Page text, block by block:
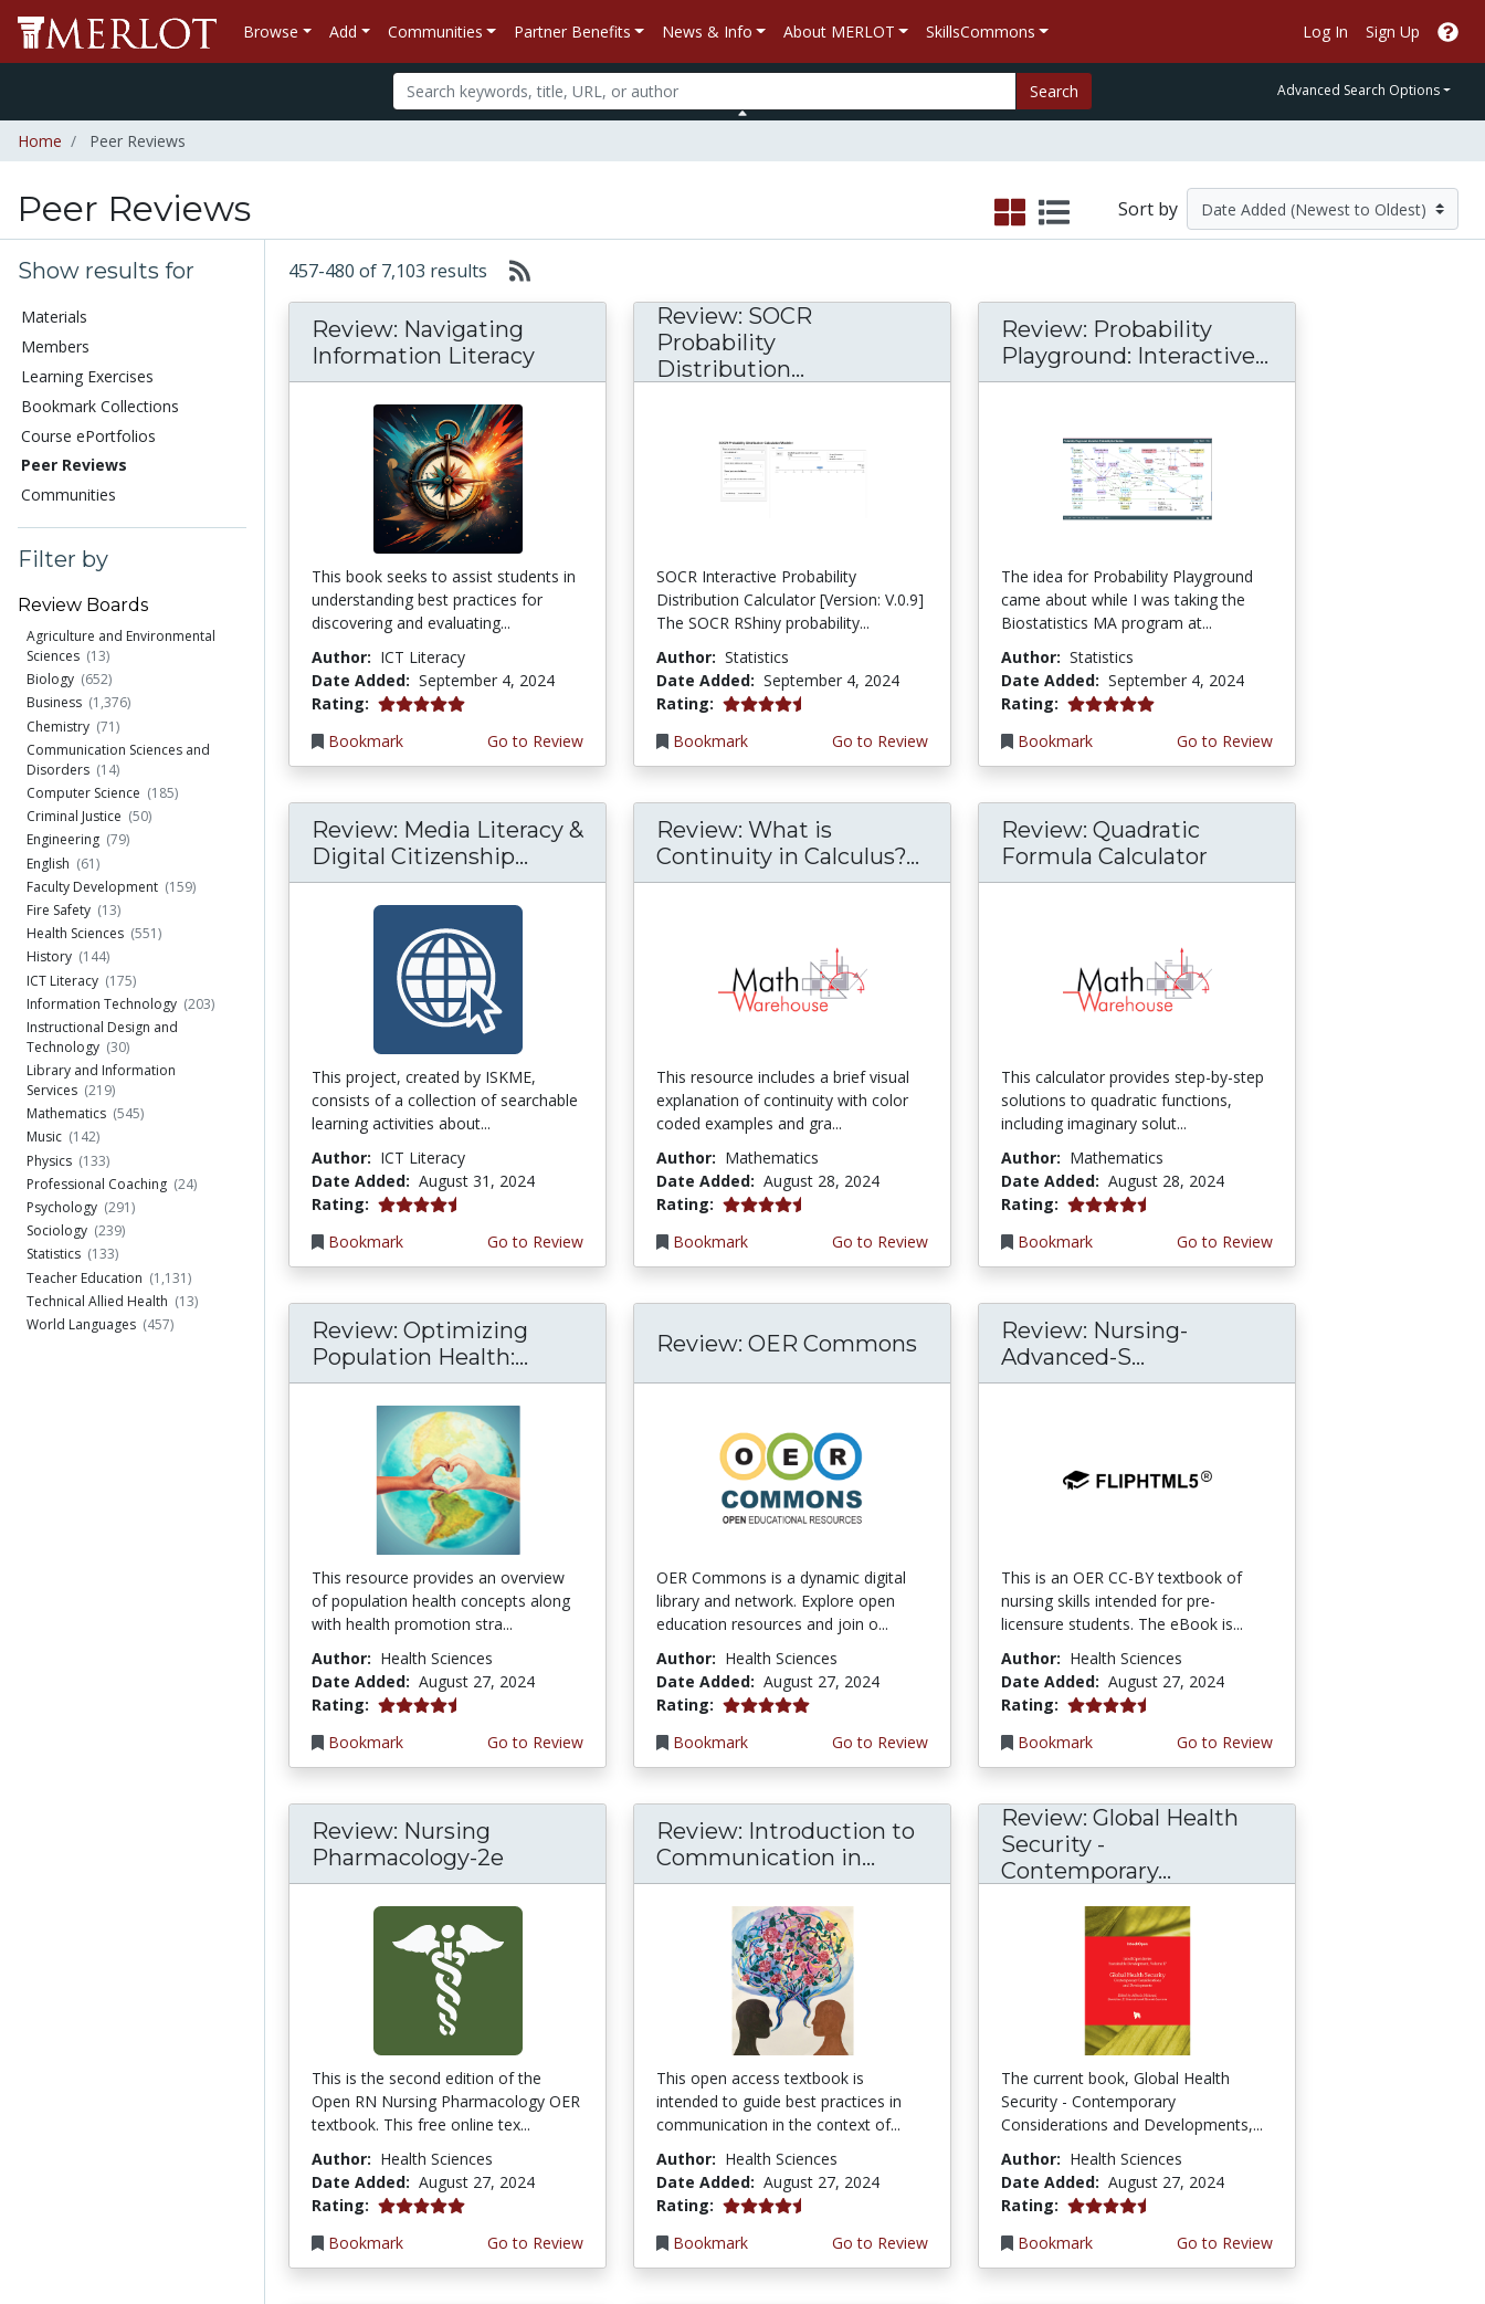
Browse Add Communities Partner Benefits News & Info About MERLOT SkillsCommons Log In Sign Up
Search Advanced Search Options
Home Peer Reviews
Peer Reviews Sort by
Show results for
Materials
Members
Learning Exercises
Bookmark Collections
Course ePortfolios
Peer Reviews
Communities
Filter by
Review Boards
Agriculture and Environmental
Sciences (13)
Biology (652)
Business (1,376)
Chemistry (71)
Communication Sciences and
Disorders (14)
Computer Science (185)
Criminal Justice (50)
Engineering (79)
English (61)
Faculty Development (159)
Fire Safety (13)
Health Sciences (551)
History (144)
ICT Literacy (175)
Information Technology (203)
Instructional Design and
Technology (30)
Library and Information
Services (219)
Mathematics (545)
Music (142)
Physics (133)
Professional Coaching (24)
Psychology (291)
Sociology (239)
Statistics (133)
Teacher Education (1,131)
Technical Allied Health (13)
World Languages (457)
457-480 of 7,103 results
Review: Navigating
Information Literacy
This book seeks to assist students in
understanding best practices for
discovering and evaluating...
Author: ICT Literacy
Date Added: September 4, 2024
Rating: 5.0 stars
Bookmark
Go to Review
Review: SOCR
Probability
Distribution...
SOCR Interactive Probability
Distribution Calculator [Version: V.0.9]
The SOCR RShiny probability...
Author: Statistics
Date Added: September 4, 2024
Rating: 4.5 stars
Bookmark
Go to Review
Review: Probability
Playground: Interactive...
The idea for Probability Playground
came about while I was taking the
Biostatistics MA program at...
Author: Statistics
Date Added: September 4, 2024
Rating: 5.0 stars
Bookmark
Go to Review
Review: Media Literacy &
Digital Citizenship...
This project, created by ISKME,
consists of a collection of searchable
learning activities about...
Author: ICT Literacy
Date Added: August 31, 2024
Rating: 4.75 stars
Bookmark
Go to Review
Review: What is
Continuity in Calculus?...
This resource includes a brief visual
explanation of continuity with color
coded examples and gra...
Author: Mathematics
Date Added: August 28, 2024
Rating: 4.5 stars
Bookmark
Go to Review
Review: Quadratic
Formula Calculator
This calculator provides step-by-step
solutions to quadratic functions,
including imaginary solut...
Author: Mathematics
Date Added: August 28, 2024
Rating: 4.75 stars
Bookmark
Go to Review
Review: Optimizing
Population Health:...
This resource provides an overview
of population health concepts along
with health promotion stra...
Author: Health Sciences
Date Added: August 27, 2024
Rating: 4.75 stars
Bookmark
Go to Review
Review: OER Commons
OER Commons is a dynamic digital
library and network. Explore open
education resources and join o...
Author: Health Sciences
Date Added: August 27, 2024
Rating: 5.0 stars
Bookmark
Go to Review
Review: Nursing-
Advanced-S...
This is an OER CC-BY textbook of
nursing skills intended for pre-
licensure students. The eBook is...
Author: Health Sciences
Date Added: August 27, 2024
Rating: 4.5 stars
Bookmark
Go to Review
Review: Nursing
Pharmacology-2e
This is the second edition of the
Open RN Nursing Pharmacology OER
textbook. This free online tex...
Author: Health Sciences
Date Added: August 27, 2024
Rating: 5.0 stars
Bookmark
Go to Review
Review: Introduction to
Communication in...
This open access textbook is
intended to guide best practices in
communication in the context of...
Author: Health Sciences
Date Added: August 27, 2024
Rating: 4.75 stars
Bookmark
Go to Review
Review: Global Health
Security -
Contemporary...
The current book, Global Health
Security - Contemporary
Considerations and Developments,...
Author: Health Sciences
Date Added: August 27, 2024
Rating: 4.75 stars
Bookmark
Go to Review